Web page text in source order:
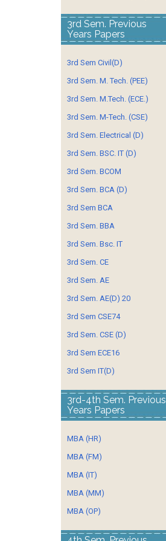
3rd Sem. Previous
Years Papers
3rd Sem Civil(D)
3rd Sem. M. Tech. (PEE)
3rd Sem. M.Tech. (ECE.)
3rd Sem. M-Tech. (CSE)
3rd Sem. Electrical (D)
3rd Sem. BSC. IT (D)
3rd Sem. BCOM
3rd Sem. BCA (D)
3rd Sem BCA
3rd Sem. BBA
3rd Sem. Bsc. IT
3rd Sem. CE
3rd Sem. AE
3rd Sem. AE(D) 20
3rd Sem CSE74
3rd Sem. CSE (D)
3rd Sem ECE16
3rd Sem IT(D)
3rd-4th Sem. Previous
Years Papers
MBA (HR)
MBA (FM)
MBA (IT)
MBA (MM)
MBA (OP)